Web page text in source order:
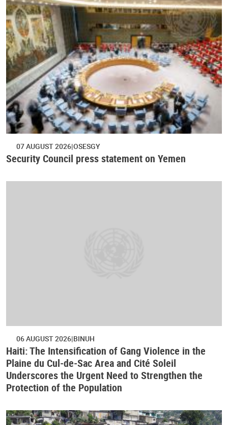
07 AUGUST 2026 OSESGY
Security Council press statement on Yemen
06 AUGUST 2026 BINUH
Haiti: The Intensification of Gang Violence in the
Plaine du Cul-de-Sac Area and Cité Soleil
Underscores the Urgent Need to Strengthen the
Protection of the Population